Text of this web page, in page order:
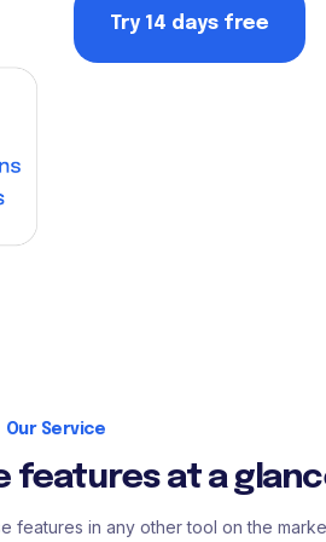
Try 14 days free
Our Service
features at a
features in any other tool on the